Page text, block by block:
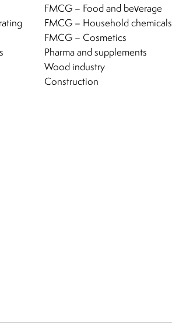
FMCG – Food and beverage
FMCG – Household chemicals
FMCG – Cosmetics
Pharma and supplements
Wood industry
Construction